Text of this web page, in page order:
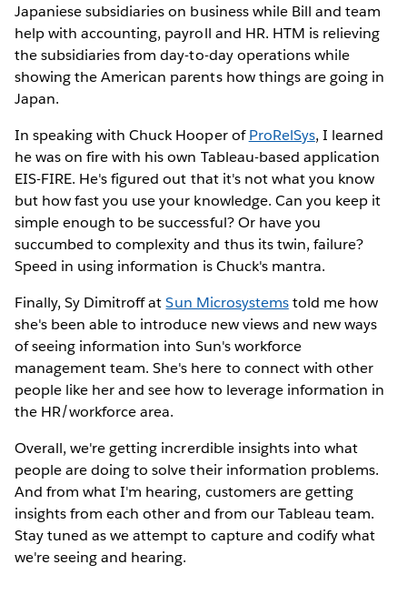
Japaniese subsidiaries on business while Bill and team
help with accounting, payroll and HR. HTM is relieving
the subsidiaries from day-to-day operations while
showing the American parents how things are going in
Japan.
In speaking with Chuck Hooper ofProRelSys, I learned
he was on fire with his own Tableau-based application
EIS-FIRE. He's figured out that it's not what you know
but how fast you use your knowledge. Can you keep it
simple enough to be successful? Or have you
succumbed to complexity and thus its twin, failure?
Speed in using information is Chuck's mantra.
Finally, Sy Dimitroff atSun Microsystemstold me how
she's been able to introduce new views and new ways
of seeing information into Sun's workforce
management team. She's here to connect with other
people like her and see how to leverage information in
the HR/workforce area.
Overall, we're getting increrdible insights into what
people are doing to solve their information problems.
And from what I'm hearing, customers are getting
insights from each other and from our Tableau team.
Stay tuned as we attempt to capture and codify what
we're seeing and hearing.